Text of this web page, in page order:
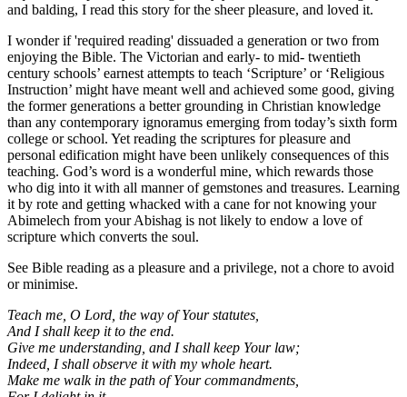
and balding, I read this story for the sheer pleasure, and loved it.
I wonder if 'required reading' dissuaded a generation or two from
enjoying the Bible. The Victorian and early- to mid- twentieth
century schools’ earnest attempts to teach ‘Scripture’ or ‘Religious
Instruction’ might have meant well and achieved some good, giving
the former generations a better grounding in Christian knowledge
than any contemporary ignoramus emerging from today’s sixth form
college or school. Yet reading the scriptures for pleasure and
personal edification might have been unlikely consequences of this
teaching. God’s word is a wonderful mine, which rewards those
who dig into it with all manner of gemstones and treasures. Learning
it by rote and getting whacked with a cane for not knowing your
Abimelech from your Abishag is not likely to endow a love of
scripture which converts the soul.
See Bible reading as a pleasure and a privilege, not a chore to avoid
or minimise.
Teach me, O Lord , the way of Your statutes,
And I shall keep it to the end.
Give me understanding, and I shall keep Your law;
Indeed, I shall observe it with my whole heart.
Make me walk in the path of Your commandments,